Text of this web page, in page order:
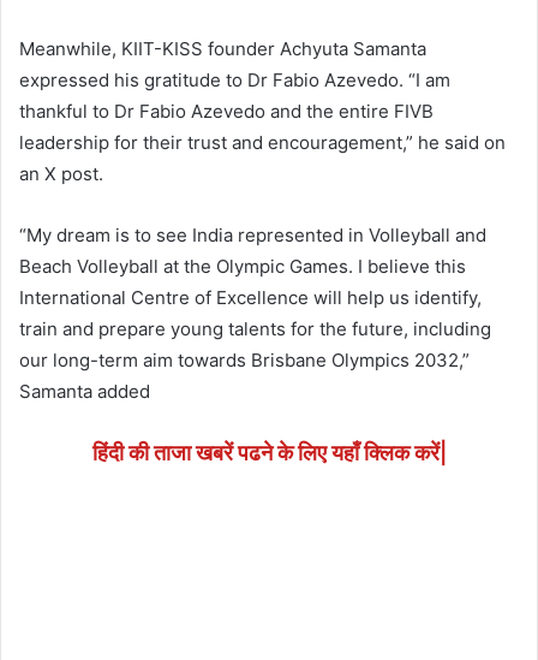
Meanwhile, KIIT-KISS founder Achyuta Samanta
expressed his gratitude to Dr Fabio Azevedo. “I am
thankful to Dr Fabio Azevedo and the entire FIVB
leadership for their trust and encouragement,” he said on
an X post.
“My dream is to see India represented in Volleyball and
Beach Volleyball at the Olympic Games. I believe this
International Centre of Excellence will help us identify,
train and prepare young talents for the future, including
our long-term aim towards Brisbane Olympics 2032,”
Samanta added
हिंदी की ताजा खबरें पढने के लिए यहाँ क्लिक करें|